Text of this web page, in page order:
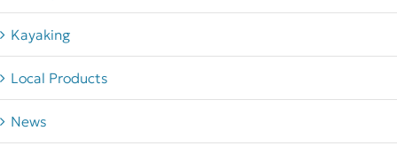
Kayaking
Local Products
News